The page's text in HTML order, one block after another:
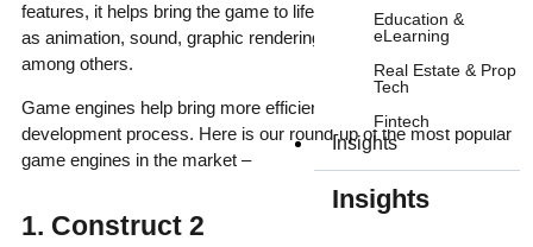
Education &
eLearning
Real Estate & Prop
Tech
Fintech
Insights
Insights
features, it helps bring the game to life with functionalities such
as animation, sound, graphic rendering, artificial intelligence,
among others.
Game engines help bring more efficiency and speed to the
development process. Here is our round-up of the most popular
game engines in the market –
1. Construct 2